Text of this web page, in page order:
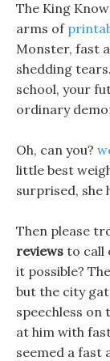
The King
arms of
Monster, fast
shedding
school, your
ordinary
Oh, can you?
little best
surprised, she
Then please
reviews to call
it possible?
but the city
speechless on
at him with
seemed a